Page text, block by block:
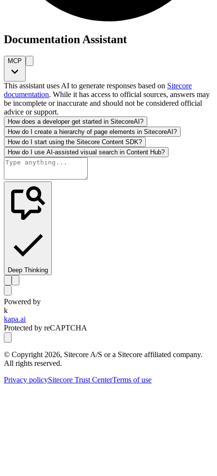
Documentation Assistant
MCP
This assistant uses AI to generate responses based on Sitecore
documentation. While it has access to official sources, answers may
be incomplete or inaccurate and should not be considered official
advice or support.
How does a developer get started in SitecoreAI?
How do I create a hierarchy of page elements in SitecoreAI?
How do I start using the Sitecore Content SDK?
How do I use AI-assisted visual search in Content Hub?
Deep Thinking
Powered by
k
kapa.ai
Protected by reCAPTCHA
© Copyright 2026, Sitecore A/S or a Sitecore affiliated company.
All rights reserved.
Privacy policySitecore Trust CenterTerms of use